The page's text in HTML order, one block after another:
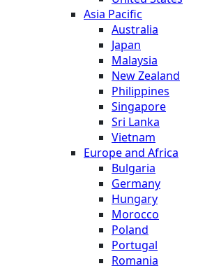
Asia Pacific
Australia
Japan
Malaysia
New Zealand
Philippines
Singapore
Sri Lanka
Vietnam
Europe and Africa
Bulgaria
Germany
Hungary
Morocco
Poland
Portugal
Romania